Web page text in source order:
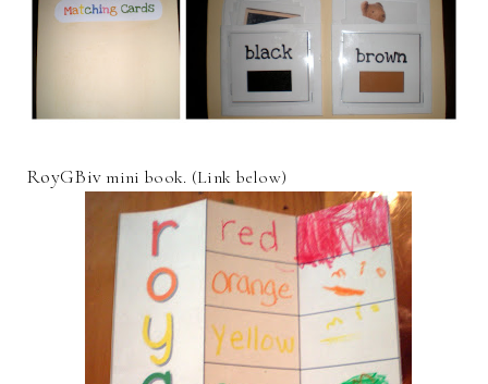
RoyGBiv mini book. (Link below)